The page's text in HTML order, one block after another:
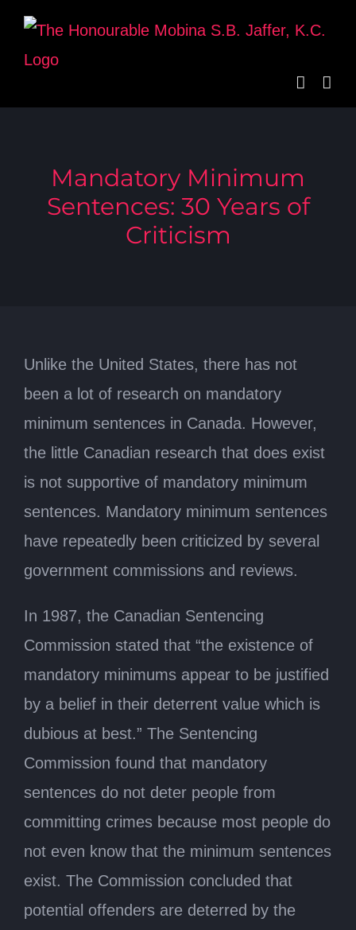
Skip
content
Mandatory Minimum
Sentences: 30 Years of
Criticism
Unlike the United States, there has not
been a lot of research on mandatory
minimum sentences in Canada. However,
the little Canadian research that does exist
is not supportive of mandatory minimum
sentences. Mandatory minimum sentences
have repeatedly been criticized by several
government commissions and reviews.
In 1987, the Canadian Sentencing
Commission stated that “the existence of
mandatory minimums appear to be justified
by a belief in their deterrent value which is
dubious at best.” The Sentencing
Commission found that mandatory
sentences do not deter people from
committing crimes because most people do
not even know that the minimum sentences
exist. The Commission concluded that
potential offenders are deterred by the